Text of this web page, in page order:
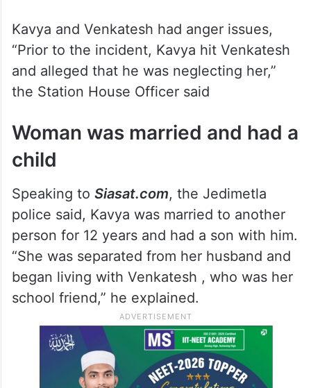
Kavya and Venkatesh had anger issues,
“Prior to the incident, Kavya hit Venkatesh
and alleged that he was neglecting her,”
the Station House Officer said
Woman was married and had a
child
Speaking to Siasat.com, the Jedimetla
police said, Kavya was married to another
person for 12 years and had a son with him.
“She was separated from her husband and
began living with Venkatesh , who was her
school friend,” he explained.